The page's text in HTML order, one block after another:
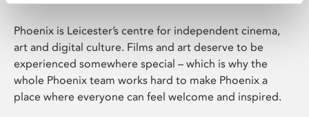
Phoenix is Leicester’s centre for independent cinema,
art and digital culture. Films and art deserve to be
experienced somewhere special – which is why the
whole Phoenix team works hard to make Phoenix a
place where everyone can feel welcome and inspired.